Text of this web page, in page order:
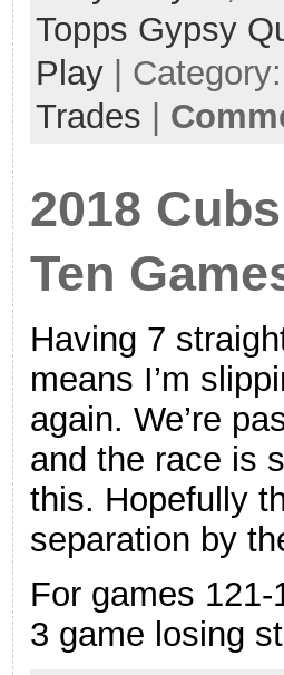
Topps Gypsy
Play|
Trades |
2018
Ten
Having 7
means I’m
again. We’re
and the race is
this. Hopefully
separation by
For games
3 game losing